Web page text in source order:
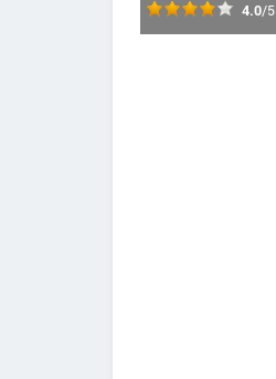
4.0/5